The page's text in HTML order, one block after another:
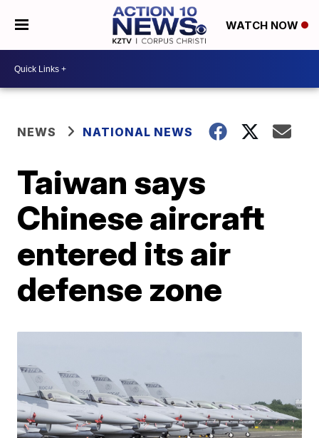
WATCH NOW
NEWS NATIONAL NEWS
Taiwan says
Chinese aircraft
entered its air
defense zone